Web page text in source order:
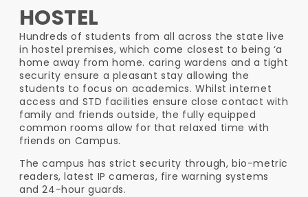
HOSTEL
Hundreds of students from all across the state live
in hostel premises, which come closest to being ‘a
home away from home. caring wardens and a tight
security ensure a pleasant stay allowing the
students to focus on academics. Whilst internet
access and STD facilities ensure close contact with
family and friends outside, the fully equipped
common rooms allow for that relaxed time with
friends on Campus.
The campus has strict security through, bio-metric
readers, latest IP cameras, fire warning systems
and 24-hour guards.